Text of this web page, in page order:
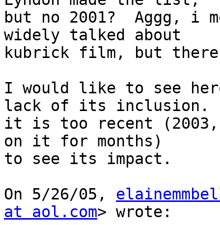
but no 2001?  Aggg, i
widely talked about
kubrick film, but
I would like to see
lack of its inclusion.
it is too recent
on it for months)
to see its impact.
On 5/26/05,
at aol.com> wrote: